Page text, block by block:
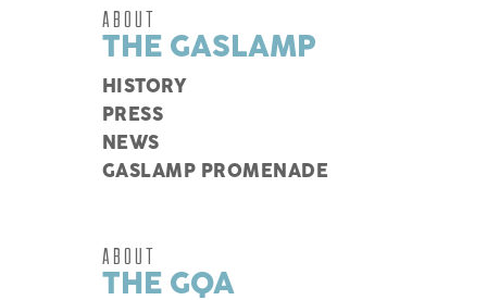
ABOUT
THE GASLAMP
HISTORY
PRESS
NEWS
GASLAMP PROMENADE
ABOUT
THE GQA